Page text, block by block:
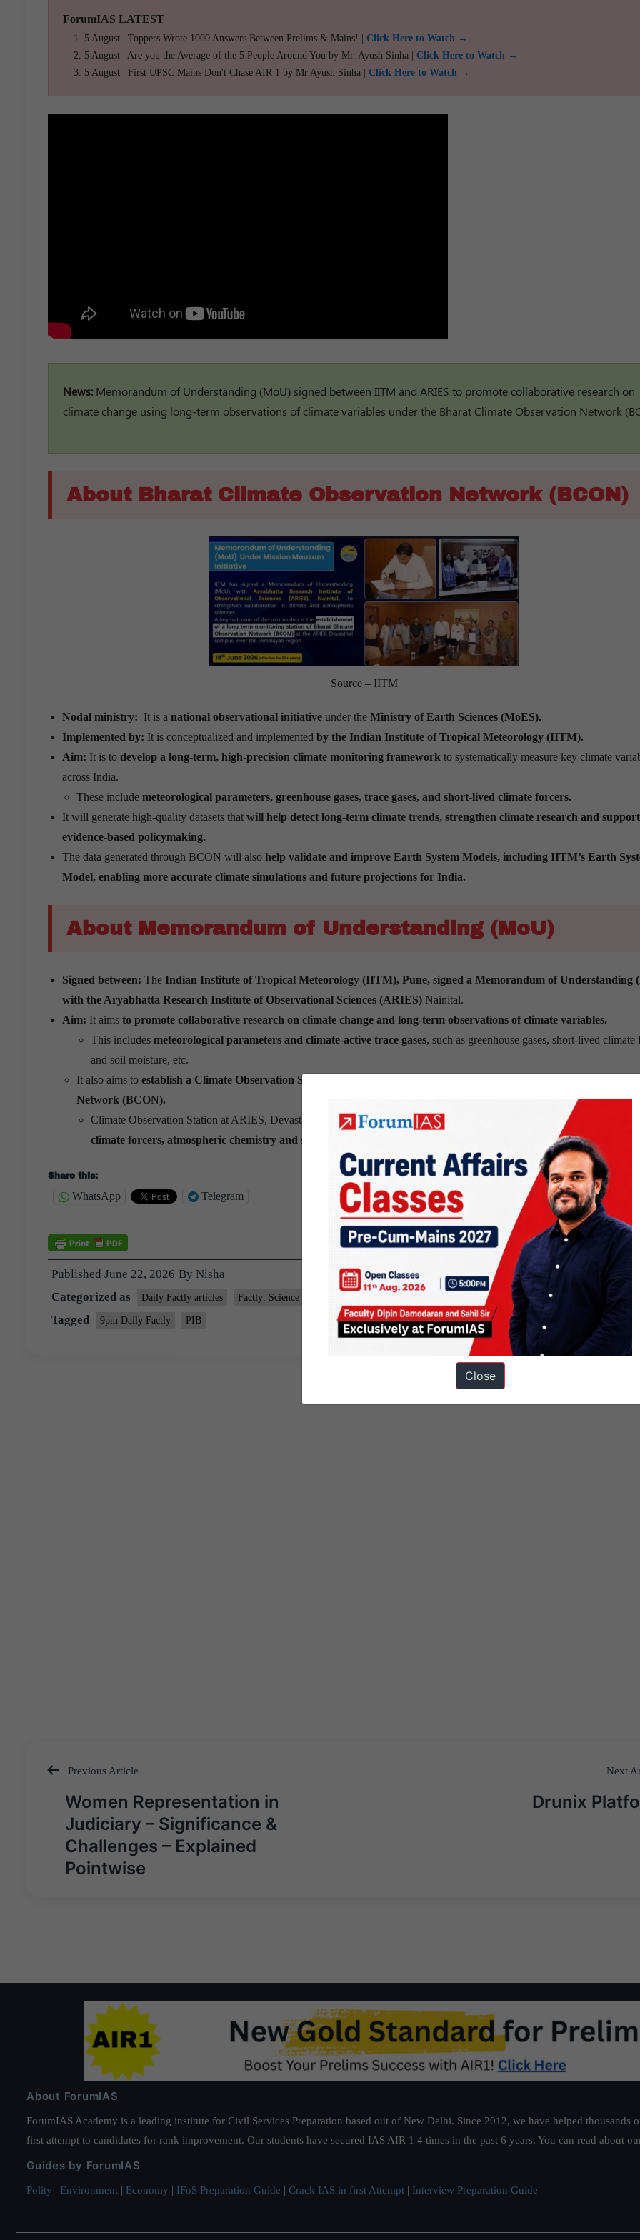
ForumIAS LATEST
5 August | Toppers Wrote 1000 Answers Between Prelims & Mains! | Click Here to Watch →
5 August | Are you the Average of the 5 People Around You by Mr. Ayush Sinha | Click Here to Watch →
5 August | First UPSC Mains Don't Chase AIR 1 by Mr Ayush Sinha | Click Here to Watch →
News: Memorandum of Understanding (MoU) signed between IITM and ARIES to promote collaborative research on
climate change using long-term observations of climate variables under the Bharat Climate Observation Network
About Bharat Climate Observation Network (BCON)
Source – IITM
Nodal ministry: It is a national observational initiative under the Ministry of Earth Sciences (MoES).
Implemented by: It is conceptualized and implemented by the Indian Institute of Tropical Meteorology (IITM).
Aim: It is to develop a long-term, high-precision climate monitoring framework to systematically measure key climate
across India.
These include meteorological parameters, greenhouse gases, trace gases, and short-lived climate forcers.
It will generate high-quality datasets that will help detect long-term climate trends, strengthen climate research and support
evidence-based policymaking.
The data generated through BCON will also help validate and improve Earth System Models, including IITM’s Earth
Model, enabling more accurate climate simulations and future projections for India.
About Memorandum of Understanding (MoU)
Signed between: The Indian Institute of Tropical Meteorology (IITM), Pune, signed a Memorandum of Understanding
with the Aryabhatta Research Institute of Observational Sciences (ARIES) Nainital.
Aim: It aims to promote collaborative research on climate change and long-term observations of climate variables.
This includes meteorological parameters and climate-active trace gases, such as greenhouse gases, short-lived climate
and soil moisture, etc.
It also aims to establish a Climate Observation Station at ARIES, Devasthal,
Network (BCON).
Climate Observation Station at ARIES, Devasthal will
monitor meteorological parameters, greenhouse gases, short-
climate forcers, atmospheric chemistry and soil moisture
Share this:
WhatsApp Telegram
Published June 22, 2026 By Nisha
Categorized as
Daily Factly articles Factly: Science and Technology Knolls
Tagged 9pm Daily Factly PIB
Post
navigation
Previous Article
Women Representation in
Judiciary – Significance &
Challenges – Explained
Pointwise
Next
Drunix
About ForumIAS
ForumIAS Academy is a leading institute for Civil Services Preparation based out of New Delhi. Since 2012, we have helped
first attempt to candidates for rank improvement. Our students have secured IAS AIR 1 4 times in the past 6 years. You can read about
Guides by ForumIAS
Polity | Environment | Economy | IFoS Preparation Guide | Crack IAS in first Attempt | Interview Preparation Guide
Close